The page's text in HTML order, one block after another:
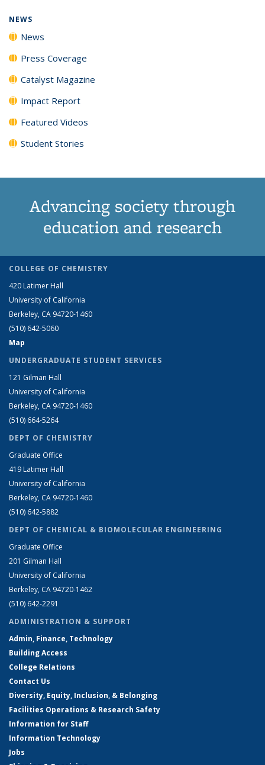
NEWS
News
Press Coverage
Catalyst Magazine
Impact Report
Featured Videos
Student Stories
Advancing society through
education and research
COLLEGE OF CHEMISTRY
420 Latimer Hall
University of California
Berkeley, CA 94720-1460
(510) 642-5060
Map
UNDERGRADUATE STUDENT SERVICES
121 Gilman Hall
University of California
Berkeley, CA 94720-1460
(510) 664-5264
DEPT OF CHEMISTRY
Graduate Office
419 Latimer Hall
University of California
Berkeley, CA 94720-1460
(510) 642-5882
DEPT OF CHEMICAL & BIOMOLECULAR ENGINEERING
Graduate Office
201 Gilman Hall
University of California
Berkeley, CA 94720-1462
(510) 642-2291
ADMINISTRATION & SUPPORT
Admin, Finance, Technology
Building Access
College Relations
Contact Us
Diversity, Equity, Inclusion, & Belonging
Facilities Operations & Research Safety
Information for Staff
Information Technology
Jobs